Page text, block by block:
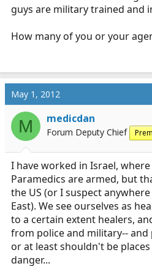
guys are military trained and
How many of you or your
May 1, 2012
M medicdan
Forum Deputy Chief
I have worked in Israel,
Paramedics are armed, but
the US (or I suspect
East). We see ourselves as
to a certain extent healers,
from police and military--
or at least shouldn't be
danger...